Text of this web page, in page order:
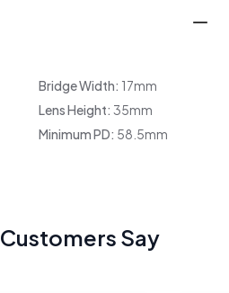
Bridge Width: 17mm
Lens Height: 35mm
Minimum PD: 58.5mm
Say